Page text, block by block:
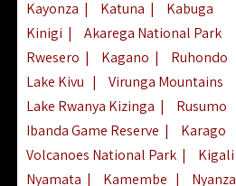
Kayonza | Katuna |
Kabuga
Kinigi |
Akarega National Park
Rwesero | Kagano |
Ruhondo
Lake Kivu |
Virunga Mountains
Lake Rwanya Kizinga |
Rusumo
Ibanda Game Reserve |
Karago
Volcanoes National Park |
Kigali
Nyamata | Kamembe |
Nyanza